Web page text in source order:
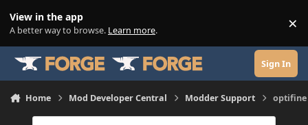
View in the app
A better way to browse. Learn more. ×
Sign In
Home Mod Developer Central Modder Support optifine